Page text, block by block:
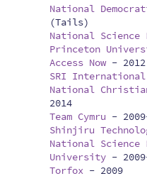
National
(Tails)
National
Princeton
Access Now-
SRI International
National
2014
Team Cymru -
Shinjiru
National Science
University -
Torfox - 2009